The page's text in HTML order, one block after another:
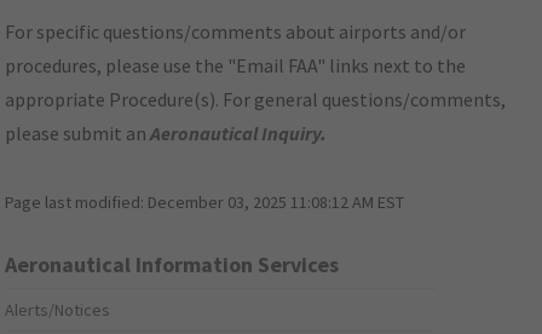
For specific questions/comments about airports and/or
procedures, please use the "Email FAA" links next to the
appropriate Procedure(s). For general questions/comments,
please submit anAeronautical Inquiry.
Page last modified: December 03, 2025 11:08:12 AM EST
Aeronautical Information Services
Alerts/Notices